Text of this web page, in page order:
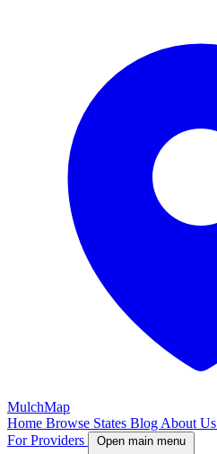
MulchMap
Home Browse States Blog About Us
For Providers
Open main menu